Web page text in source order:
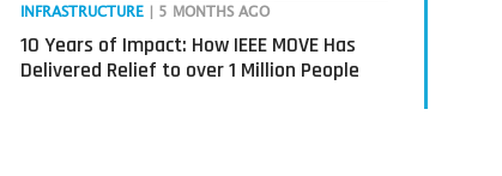
INFRASTRUCTURE | 5 MONTHS AGO
10 Years of Impact: How IEEE MOVE Has
Delivered Relief to over 1 Million People